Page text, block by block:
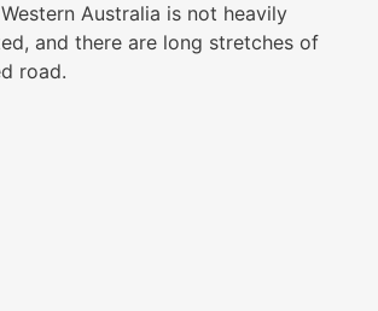
Australia is not heavily
and there are long stretches of
road.